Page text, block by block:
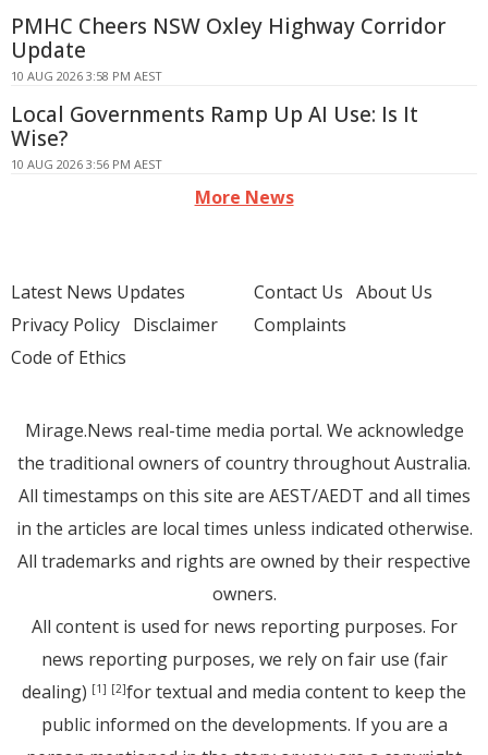
PMHC Cheers NSW Oxley Highway Corridor
Update
10 AUG 2026 3:58 PM AEST
Local Governments Ramp Up AI Use: Is It
Wise?
10 AUG 2026 3:56 PM AEST
More News
Latest News Updates
Privacy Policy Disclaimer
Code of Ethics
Contact Us About Us
Complaints
Mirage.News real-time media portal. We acknowledge
the traditional owners of country throughout Australia.
All timestamps on this site are AEST/AEDT and all times
in the articles are local times unless indicated otherwise.
All trademarks and rights are owned by their respective
owners.
All content is used for news reporting purposes. For
news reporting purposes, we rely on fair use (fair
dealing) [1] [2]for textual and media content to keep the
public informed on the developments. If you are a